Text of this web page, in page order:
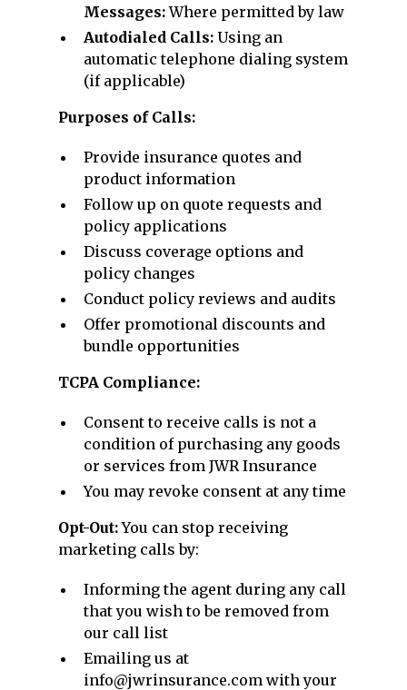
Messages:Where permitted by law
Autodialed Calls: Using an
automatic telephone dialing system
(if applicable)
Purposes of Calls:
Provide insurance quotes and
product information
Follow up on quote requests and
policy applications
Discuss coverage options and
policy changes
Conduct policy reviews and audits
Offer promotional discounts and
bundle opportunities
TCPA Compliance:
Consent to receive calls is not a
condition of purchasing any goods
or services from JWR Insurance
You may revoke consent at any time
Opt-Out:You can stop receiving
marketing calls by:
Informing the agent during any call
that you wish to be removed from
our call list
Emailing us at
info@jwrinsurance.com with your